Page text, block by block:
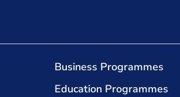
Business Programmes
Education Programmes